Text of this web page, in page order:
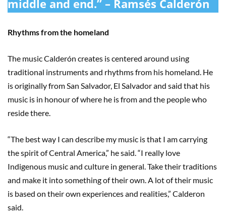
middle and end.” – Ramsés Calderón
Rhythms from the homeland
The music Calderón creates is centered around using
traditional instruments and rhythms from his homeland. He
is originally from San Salvador, El Salvador and said that his
music is in honour of where he is from and the people who
reside there.
“The best way I can describe my music is that I am carrying
the spirit of Central America,” he said. “I really love
Indigenous music and culture in general. Take their traditions
and make it into something of their own. A lot of their music
is based on their own experiences and realities,” Calderon
said.